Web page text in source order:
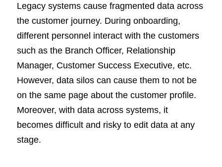
Legacy systems cause fragmented data across
the customer journey. During onboarding,
different personnel interact with the customers
such as the Branch Officer, Relationship
Manager, Customer Success Executive, etc.
However, data silos can cause them to not be
on the same page about the customer profile.
Moreover, with data across systems, it
becomes difficult and risky to edit data at any
stage.